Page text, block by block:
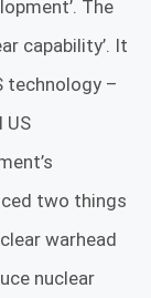
The
capability’. It
technology –
US
two things
warhead
nuclear